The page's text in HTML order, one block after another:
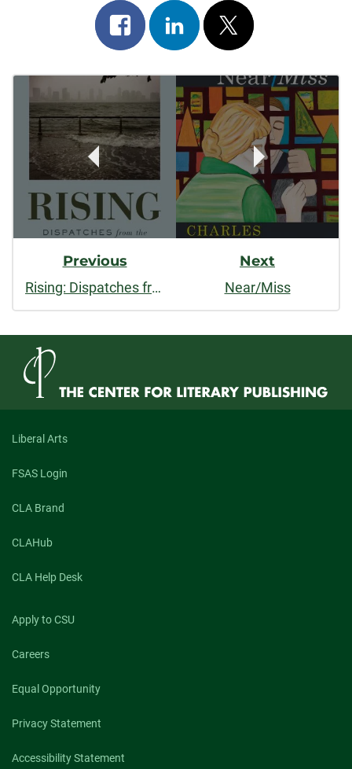
Share
on
facebook
Share
on
linkedin
Post
on
x
Post
Navigation
Previous
Rising: Dispatches from the New American Shore
Next
Near/Miss
Liberal Arts
FSAS Login
CLA Brand
CLAHub
CLA Help Desk
Apply to CSU
Careers
Equal Opportunity
Privacy Statement
Accessibility Statement